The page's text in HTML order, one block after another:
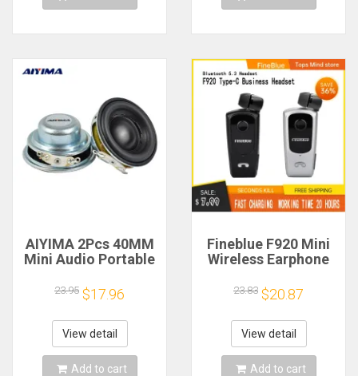
AIYIMA 2Pcs 40MM
Mini Audio Portable
Ohm 5W Full Range
Speaker Rubber
Side NdFeB
Magnetic Speaker
23.95 $17.96
View detail
Add to cart
Fineblue F920 Mini
Wireless Earphone
Bluetooth Headset
Calls Remind
Vibration Sport Run
Gamer Headphone
23.83 $20.87
View detail
Add to cart